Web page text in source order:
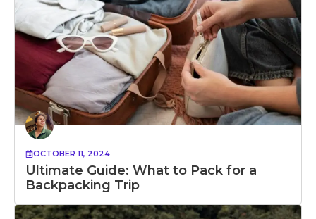
OCTOBER 11, 2024
Ultimate Guide: What to Pack for a
Backpacking Trip